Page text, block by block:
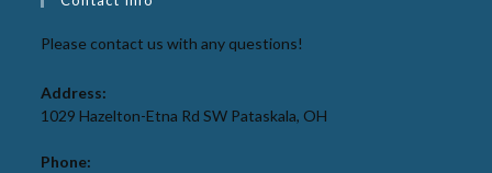
Please contact us with any questions!
Address:
1029 Hazelton-Etna Rd SW Pataskala, OH
Phone: